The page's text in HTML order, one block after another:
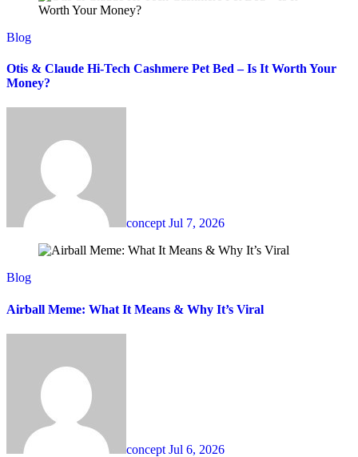
Blog
Otis & Claude Hi-Tech Cashmere Pet Bed – Is It Worth Your
Money?
concept Jul 7, 2026
Blog
Airball Meme: What It Means & Why It’s Viral
concept Jul 6, 2026